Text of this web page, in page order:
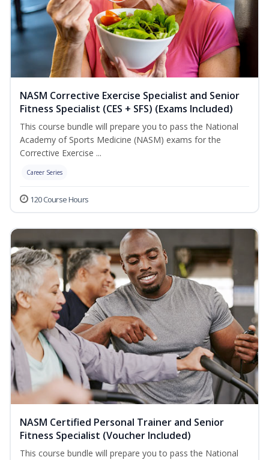
NASM Corrective Exercise Specialist and Senior
Fitness Specialist (CES + SFS) (Exams Included)
This course bundle will prepare you to pass the National
Academy of Sports Medicine (NASM) exams for the
Corrective Exercise ...
Career Series
120 Course Hours
NASM Certified Personal Trainer and Senior
Fitness Specialist (Voucher Included)
This course bundle will prepare you to pass the National